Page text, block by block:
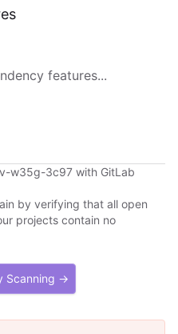
features...
w35g-3c97 with GitLab
by verifying that all open
projects contain no
Scanning →